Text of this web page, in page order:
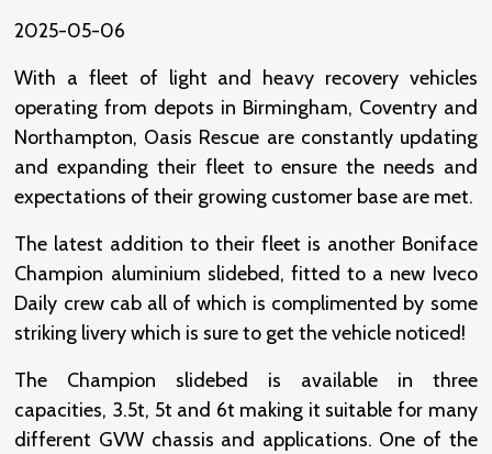
2025-05-06
With a fleet of light and heavy recovery vehicles
operating from depots in Birmingham, Coventry and
Northampton, Oasis Rescue are constantly updating
and expanding their fleet to ensure the needs and
expectations of their growing customer base are met.
The latest addition to their fleet is another Boniface
Champion aluminium slidebed, fitted to a new Iveco
Daily crew cab all of which is complimented by some
striking livery which is sure to get the vehicle noticed!
The Champion slidebed is available in three
capacities, 3.5t, 5t and 6t making it suitable for many
different GVW chassis and applications. One of the